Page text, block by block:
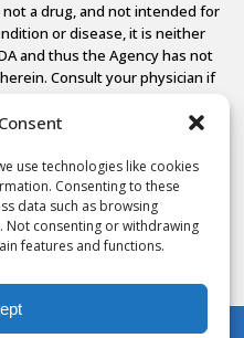
use technologies like cookies
Consenting to these
data such as browsing
Not consenting or withdrawing
features and functions.
a drug, and not intended for
or disease, it is neither
and thus the Agency has not
Consult your physician if
All Rights Reserved.
Use